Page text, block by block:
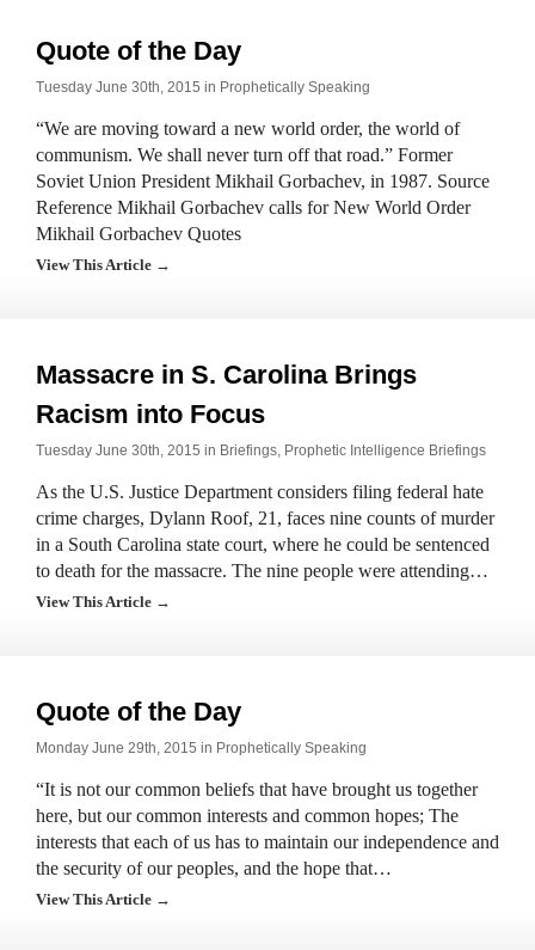
Quote of the Day
Tuesday June 30th, 2015 in Prophetically Speaking
“We are moving toward a new world order, the world of
communism. We shall never turn off that road.” Former
Soviet Union President Mikhail Gorbachev, in 1987. Source
Reference Mikhail Gorbachev calls for New World Order
Mikhail Gorbachev Quotes
View This Article →
Massacre in S. Carolina Brings
Racism into Focus
Tuesday June 30th, 2015 in Briefings, Prophetic Intelligence Briefings
As the U.S. Justice Department considers filing federal hate
crime charges, Dylann Roof, 21, faces nine counts of murder
in a South Carolina state court, where he could be sentenced
to death for the massacre. The nine people were attending…
View This Article →
Quote of the Day
Monday June 29th, 2015 in Prophetically Speaking
“It is not our common beliefs that have brought us together
here, but our common interests and common hopes; The
interests that each of us has to maintain our independence and
the security of our peoples, and the hope that…
View This Article →